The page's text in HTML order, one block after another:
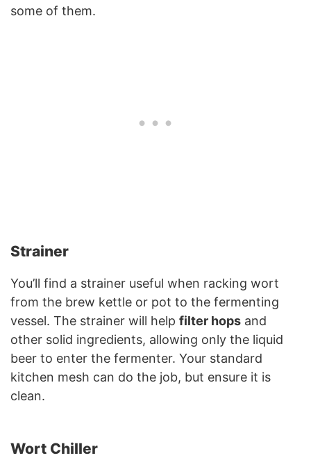
some of them.
Strainer
You’ll find a strainer useful when racking wort
from the brew kettle or pot to the fermenting
vessel. The strainer will help filter hops and
other solid ingredients, allowing only the liquid
beer to enter the fermenter. Your standard
kitchen mesh can do the job, but ensure it is
clean.
Wort Chiller